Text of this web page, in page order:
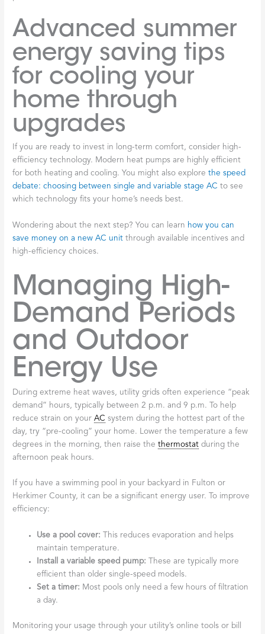
Advanced summer
energy saving tips
for cooling your
home through
upgrades
If you are ready to invest in long-term comfort, consider high-
efficiency technology. Modern heat pumps are highly efficient
for both heating and cooling. You might also explorethe speed
debate: choosing between single and variable stage AC to see
which technology fits your home’s needs best.
Wondering about the next step? You can learn how you can
save money on a new AC unit through available incentives and
high-efficiency choices.
Managing High-
Demand Periods
and Outdoor
Energy Use
During extreme heat waves, utility grids often experience “peak
demand” hours, typically between 2 p.m. and 9 p.m. To help
reduce strain on yourAC system during the hottest part of the
day, try “pre-cooling” your home. Lower the temperature a few
degrees in the morning, then raise thethermostat during the
afternoon peak hours.
If you have a swimming pool in your backyard in Fulton or
Herkimer County, it can be a significant energy user. To improve
efficiency:
Use a pool cover: This reduces evaporation and helps
maintain temperature.
Install a variable speed pump: These are typically more
efficient than older single-speed models.
Set a timer: Most pools only need a few hours of filtration
a day.
Monitoring your usage through your utility’s online tools or bill